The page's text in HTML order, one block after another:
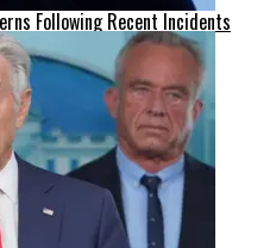
Following Recent Incidents